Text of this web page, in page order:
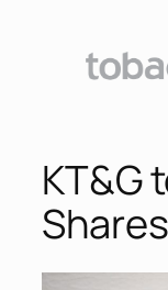
KT&G
Shares